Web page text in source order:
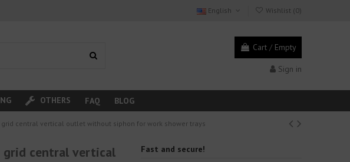
English Wishlist (0)
Cart / Empty
Sign in
OTHERS FAQ BLOG
central vertical outlet without siphon for work shower trays
grid central vertical
Fast and secure!